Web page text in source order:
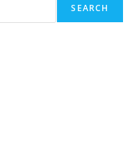
SEARCH